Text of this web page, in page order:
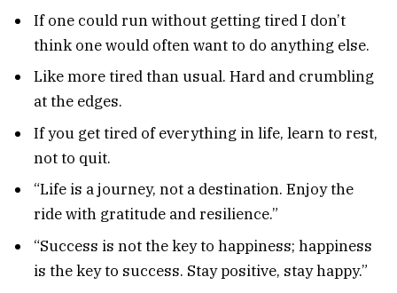
If one could run without getting tired I don’t
think one would often want to do anything else.
Like more tired than usual. Hard and crumbling
at the edges.
If you get tired of everything in life, learn to rest,
not to quit.
“Life is a journey, not a destination. Enjoy the
ride with gratitude and resilience.”
“Success is not the key to happiness; happiness
is the key to success. Stay positive, stay happy.”